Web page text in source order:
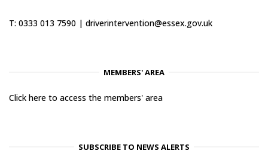
T: 0333 013 7590 | driverintervention@essex.gov.uk
MEMBERS' AREA
Click here to access the members' area
SUBSCRIBE TO NEWS ALERTS